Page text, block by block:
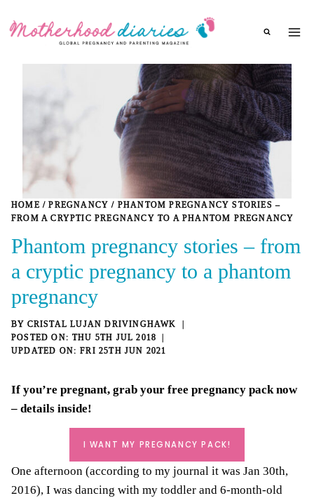
HOME / PREGNANCY / PHANTOM PREGNANCY STORIES –
FROM A CRYPTIC PREGNANCY TO A PHANTOM PREGNANCY
Phantom pregnancy stories – from
a cryptic pregnancy to a phantom
pregnancy
BY CRISTAL LUJAN DRIVINGHAWK
THU 5TH JUL 2018
FRI 25TH JUN 2021
If you’re pregnant, grab your free pregnancy packnow
– details inside!
I WANT MY PREGNANCY PACK!
One afternoon (according to my journal it was Jan 30th,
2016), I was dancing with my toddler and 6-month-old